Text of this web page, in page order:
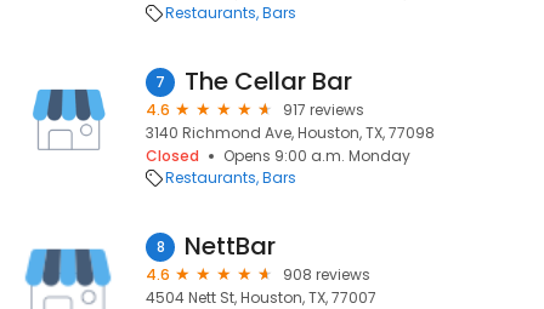
Restaurants Bars
7 The Cellar Bar
4.6
917 reviews
3140 Richmond Ave, Houston, TX, 77098
Closed
Opens 9:00 a.m. Monday
Restaurants Bars
8 NettBar
4.6
908 reviews
4504 Nett St, Houston, TX, 77007